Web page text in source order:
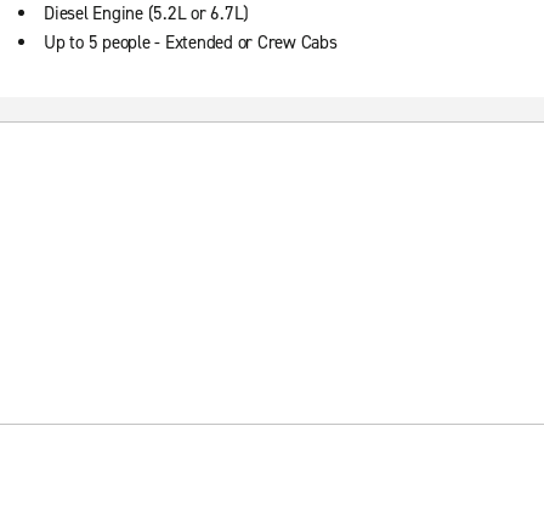
Diesel Engine (5.2L or 6.7L)
Up to 5 people - Extended or Crew Cabs